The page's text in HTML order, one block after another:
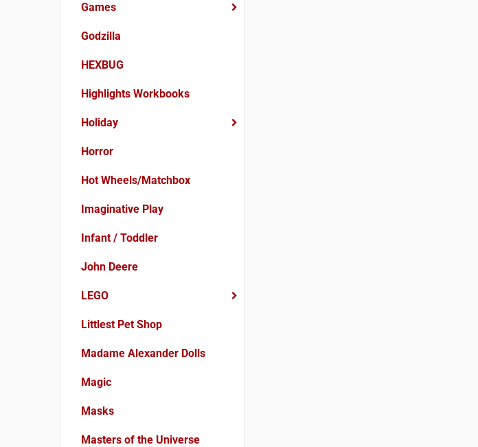
Games
Godzilla
HEXBUG
Highlights Workbooks
Holiday
Horror
Hot Wheels/Matchbox
Imaginative Play
Infant / Toddler
John Deere
LEGO
Littlest Pet Shop
Madame Alexander Dolls
Magic
Masks
Masters of the Universe